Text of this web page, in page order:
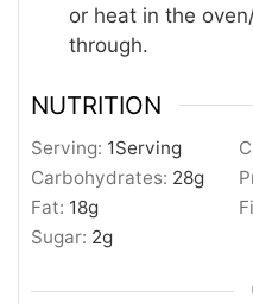
or heat in the
through.
NUTRITION
Serving: 1Serving
Carbohydrates: 28g
Fat: 18g
Sugar: 2g